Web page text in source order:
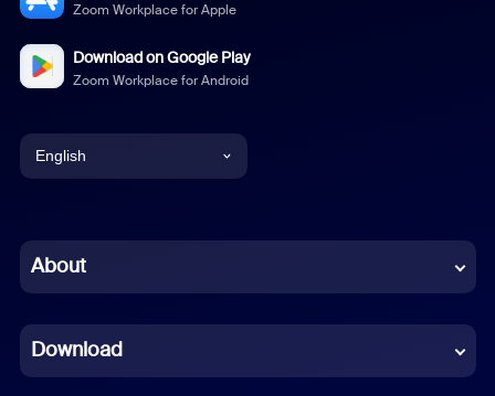
Zoom Workplace for Apple
Download on Google Play
Zoom Workplace for Android
English
Chinese (Simplified)
French
About
Download